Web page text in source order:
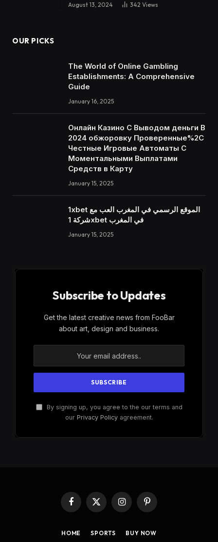
August 13, 2024 342 Views
OUR PICKS
The World of Online Gambling
Establishments: A Comprehensive
Guide
January 16, 2025
Онлайн Казино С Выводом деньги В
2024 обжоровку Проверенные%2C
Честные Игровые Автоматы С
Моментальными Выплатами
Средств в Карту
January 15, 2025
1xbet الموقع الرسمي في المغرب العب مع
شركة 1xbet في المغرب
January 15, 2025
Subscribe to Updates
Get the latest creative news from FooBar
about art, design and business.
By signing up, you agree to the our terms and
our Privacy Policyagreement.
Facebook
X
InstagramPinterest
HOME SPORTS BUY NOW